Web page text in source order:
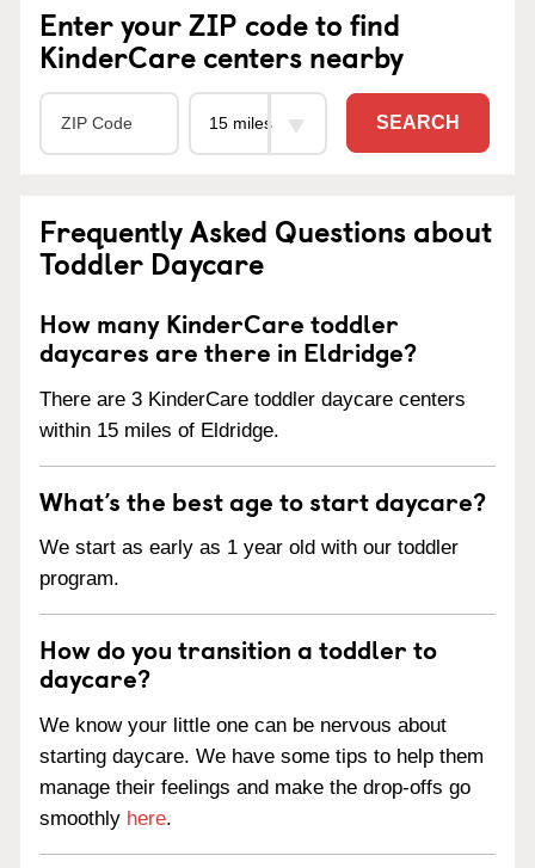
Enter your ZIP code to find
KinderCare centers nearby
SEARCH
Frequently Asked Questions about
Toddler Daycare
How many KinderCare toddler
daycares are there in Eldridge?
There are 3 KinderCare toddler daycare centers
within 15 miles of Eldridge.
What’s the best age to start daycare?
We start as early as 1 year old with our toddler
program.
How do you transition a toddler to
daycare?
We know your little one can be nervous about
starting daycare. We have some tips to help them
manage their feelings and make the drop-offs go
smoothly here.